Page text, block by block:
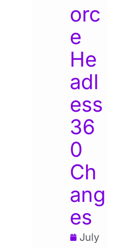
orc
e
He
adl
ess
36
0
Ch
ang
es
July